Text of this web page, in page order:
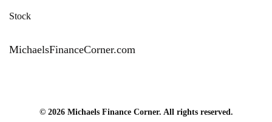
Stock
MichaelsFinanceCorner.com
© 2026 Michaels Finance Corner. All rights reserved.